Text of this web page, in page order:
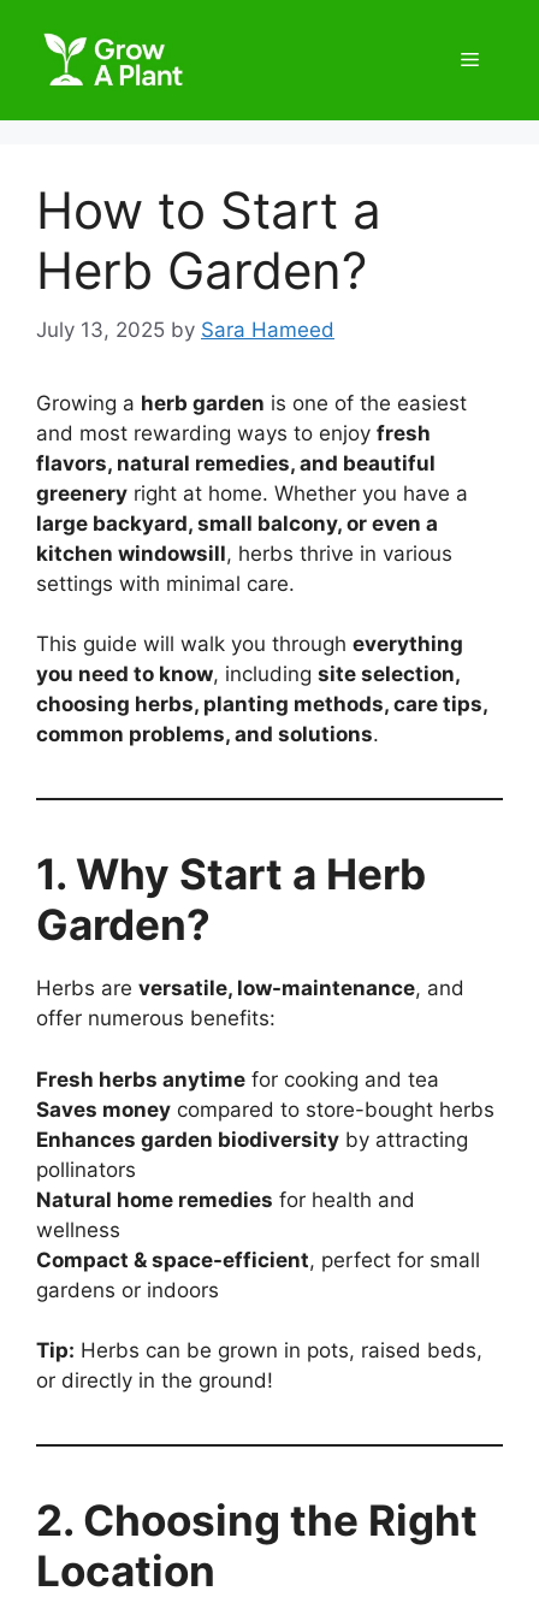
How to Start a
Herb Garden?
July 13, 2025 by Sara Hameed
Growing a herb garden is one of the easiest
and most rewarding ways to enjoy fresh
flavors, natural remedies, and beautiful
greenery right at home. Whether you have a
large backyard, small balcony, or even a
kitchen windowsill, herbs thrive in various
settings with minimal care.
This guide will walk you through everything
you need to know, including site selection,
choosing herbs, planting methods, care tips,
common problems, and solutions.
1. Why Start a Herb
Garden?
Herbs are versatile, low-maintenance, and
offer numerous benefits:
Fresh herbs anytime for cooking and tea
Saves money compared to store-bought herbs
Enhances garden biodiversity by attracting
pollinators
Natural home remedies for health and
wellness
Compact & space-efficient, perfect for small
gardens or indoors
Tip: Herbs can be grown in pots, raised beds,
or directly in the ground!
2. Choosing the Right
Location